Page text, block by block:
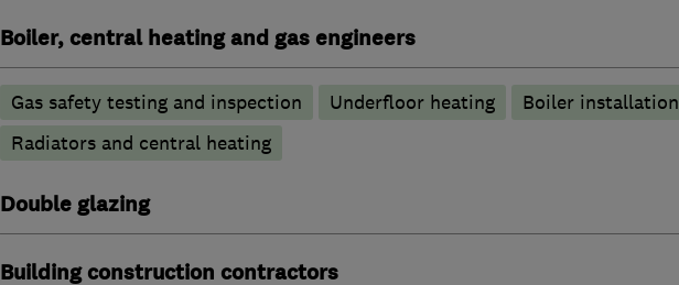
Boiler, central heating and gas engineers
Gas safety testing and inspection Underfloor heating Boiler installation
Radiators and central heating
Double glazing
Building construction contractors